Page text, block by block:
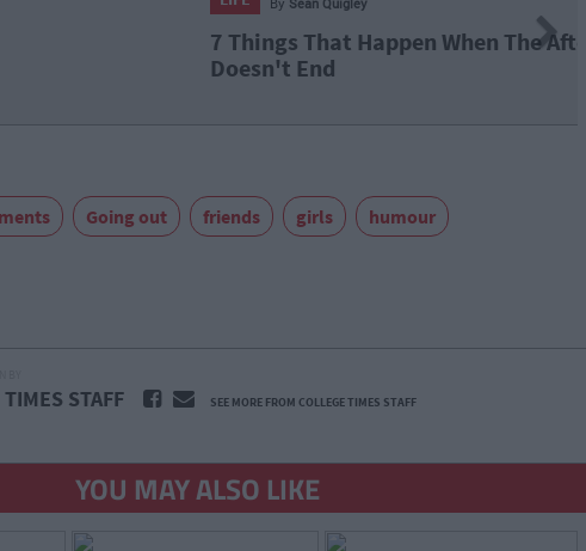
7 Things That Happen When The After-Party
Next
Going out friends girls humour
TIMES STAFF SEE MORE FROM COLLEGE TIMES STAFF
YOU MAY ALSO LIKE